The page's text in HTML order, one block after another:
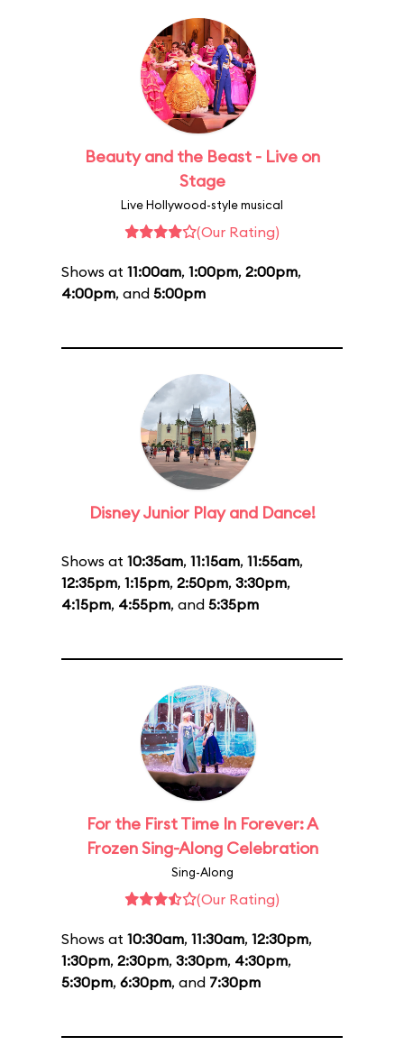
Beauty and the Beast - Live on
Stage
Live Hollywood-style musical
(Our Rating)
Shows at 11:00am, 1:00pm, 2:00pm,
4:00pm, and 5:00pm
Disney Junior Play and Dance!
Shows at 10:35am, 11:15am, 11:55am,
12:35pm, 1:15pm, 2:50pm, 3:30pm,
4:15pm, 4:55pm, and 5:35pm
For the First Time In Forever: A
Frozen Sing-Along Celebration
Sing-Along
(Our Rating)
Shows at 10:30am, 11:30am, 12:30pm,
1:30pm, 2:30pm, 3:30pm, 4:30pm,
5:30pm, 6:30pm, and 7:30pm